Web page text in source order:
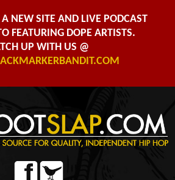
NEW SITE AND LIVE PODCAST
FEATURING DOPE ARTISTS.
UP WITH US @